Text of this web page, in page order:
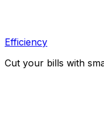
Efficiency
Cut your bills with